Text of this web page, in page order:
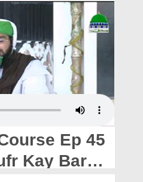
Ep 45
Kay Baray